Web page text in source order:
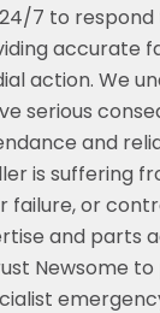
7 to respond
accurate
action. We
serious
and
is suffering
failure, or
and parts
Newsome